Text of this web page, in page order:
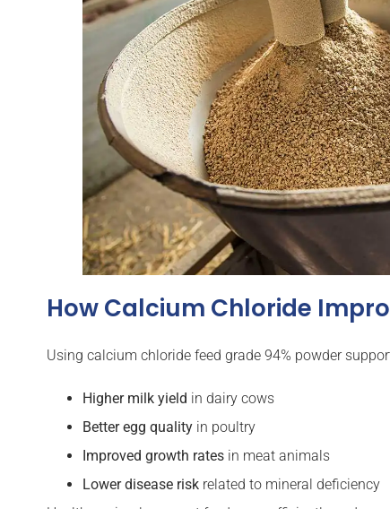
How Calcium Chloride
Using calcium chloride feed grade 94% powder
Higher milk yield in dairy cows
Better egg quality in poultry
Improved growth rates in meat animals
Lower disease risk related to mineral deficiency